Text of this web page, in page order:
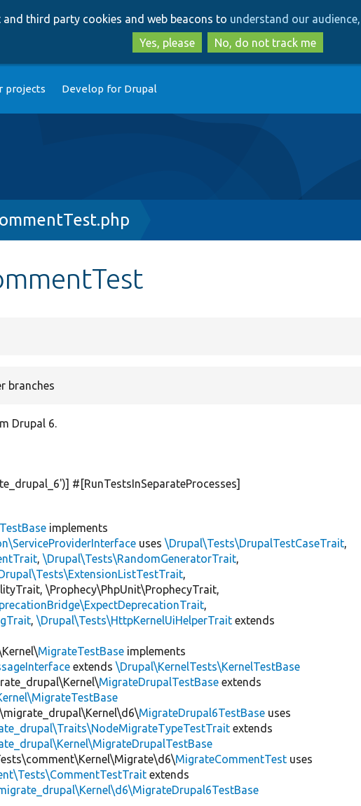
to
main
content
to
search
and third party cookies and web beacons to understand our
Yes, please
No, do not track me
projects Develop for Drupal
branches
Drupal 6.
)] #[RunTestsInSeparateProcesses]
implements
uses\Drupal\Tests\DrupalTestCaseTrait,
,\Drupal\Tests\RandomGeneratorTrait,
,
\Prophecy\PhpUnit\ProphecyTrait,
,
,\Drupal\Tests\HttpKernelUiHelperTrait extends
MigrateTestBase implements
extends\Drupal\KernelTests\KernelTestBase
MigrateDrupalTestBase extends
MigrateDrupal6TestBase uses
extends
MigrateCommentTest uses
extends